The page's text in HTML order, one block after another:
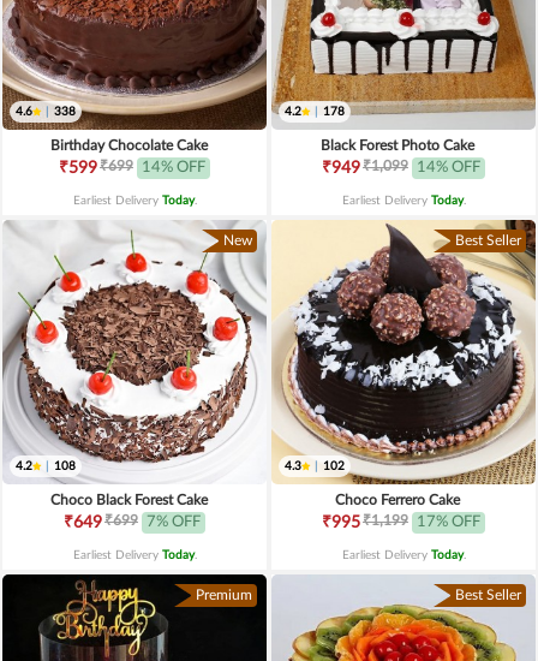
4.6 338
Birthday Chocolate Cake
₹599₹699 14% OFF
Earliest Delivery Today.
4.2 178
Black Forest Photo Cake
₹949₹1,099 14% OFF
Earliest Delivery Today.
New
4.2 108
Choco Black Forest Cake
₹649₹699 7% OFF
Earliest Delivery Today.
Best Seller
4.3 102
Choco Ferrero Cake
₹995₹1,199 17% OFF
Earliest Delivery Today.
Premium Best Seller